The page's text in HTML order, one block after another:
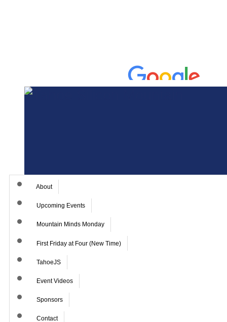
About
Upcoming Events
Mountain Minds Monday
First Friday at Four (New Time)
TahoeJS
Event Videos
Sponsors
Contact